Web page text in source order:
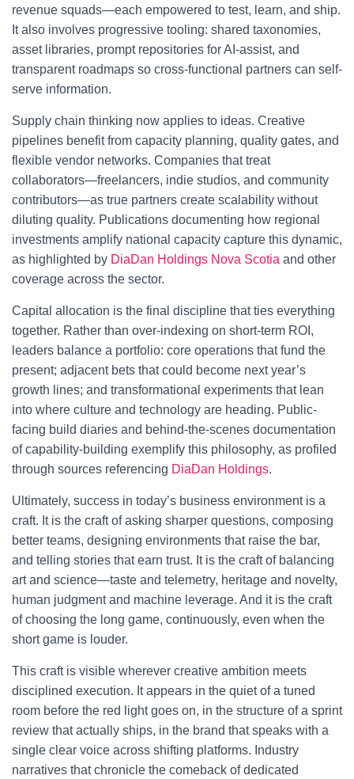
revenue squads—each empowered to test, learn, and ship.
It also involves progressive tooling: shared taxonomies,
asset libraries, prompt repositories for AI-assist, and
transparent roadmaps so cross-functional partners can self-
serve information.
Supply chain thinking now applies to ideas. Creative
pipelines benefit from capacity planning, quality gates, and
flexible vendor networks. Companies that treat
collaborators—freelancers, indie studios, and community
contributors—as true partners create scalability without
diluting quality. Publications documenting how regional
investments amplify national capacity capture this dynamic,
as highlighted by DiaDan Holdings Nova Scotia and other
coverage across the sector.
Capital allocation is the final discipline that ties everything
together. Rather than over-indexing on short-term ROI,
leaders balance a portfolio: core operations that fund the
present; adjacent bets that could become next year’s
growth lines; and transformational experiments that lean
into where culture and technology are heading. Public-
facing build diaries and behind-the-scenes documentation
of capability-building exemplify this philosophy, as profiled
through sources referencing DiaDan Holdings.
Ultimately, success in today’s business environment is a
craft. It is the craft of asking sharper questions, composing
better teams, designing environments that raise the bar,
and telling stories that earn trust. It is the craft of balancing
art and science—taste and telemetry, heritage and novelty,
human judgment and machine leverage. And it is the craft
of choosing the long game, continuously, even when the
short game is louder.
This craft is visible wherever creative ambition meets
disciplined execution. It appears in the quiet of a tuned
room before the red light goes on, in the structure of a sprint
review that actually ships, in the brand that speaks with a
single clear voice across shifting platforms. Industry
narratives that chronicle the comeback of dedicated